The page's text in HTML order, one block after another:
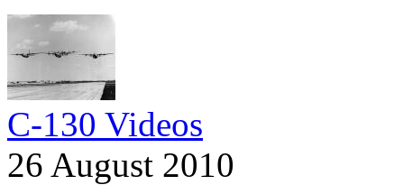
C-130 Videos
26 August 2010